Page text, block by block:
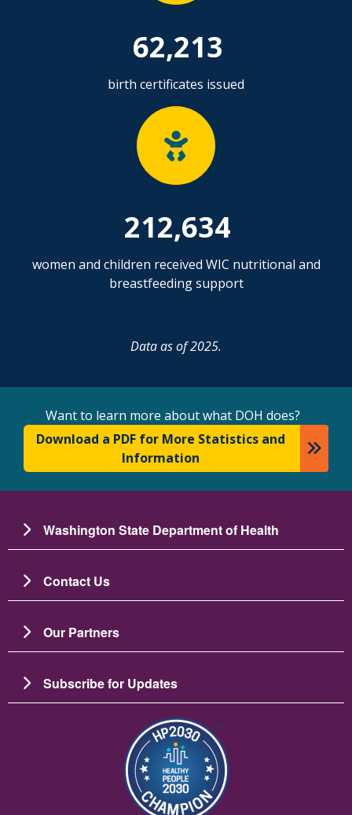
62,213
birth certificates issued
212,634
women and children received WIC nutritional and
breastfeeding support
Data as of 2025.
Want to learn more about what DOH does?
Download a PDF for More Statistics and
Information
Washington State Department of Health
Contact Us
Our Partners
Subscribe for Updates
छायाचित्र